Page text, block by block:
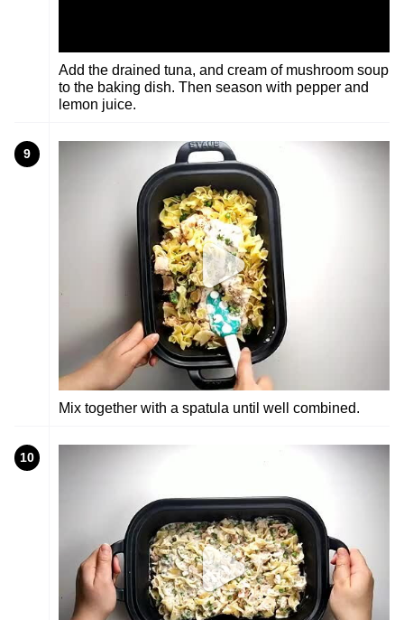
Add the drained tuna, and cream of mushroom soup
to the baking dish. Then season with pepper and
lemon juice.
9
Mix together with a spatula until well combined.
10